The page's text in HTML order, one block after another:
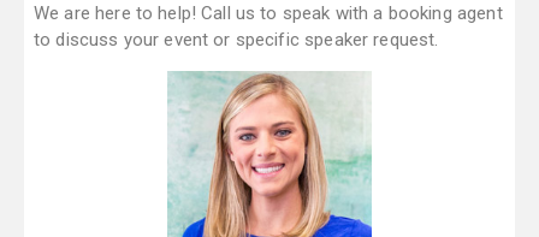
We are here to help! Call us to speak with a booking agent
to discuss your event or specific speaker request.